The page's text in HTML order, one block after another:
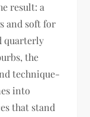
result: a
and soft for
quarterly
the
technique-
into
that stand